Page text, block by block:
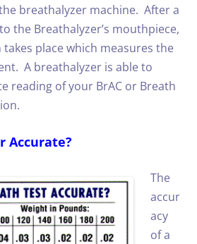
breathalyzer machine. After a
the Breathalyzer’s mouthpiece,
place which measures the
A breathalyzer is able to
reading of your BrAC or Breath
Accurate?
The
accur
acy
of a